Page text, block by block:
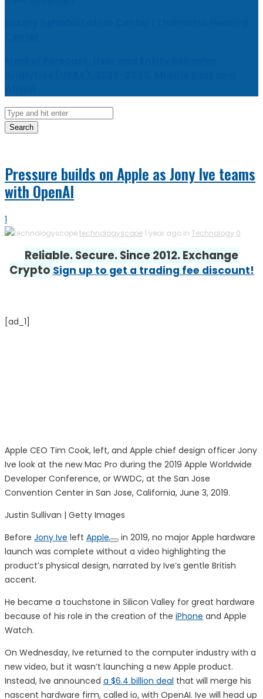
Search
Pressure builds on Apple as Jony Ive teams
with OpenAI
1
technologyscope 1 year ago in Technology 0
Reliable. Secure. Since 2012. Exchange
CryptoSign up to get a trading fee discount!
[ad_1]
Apple CEO Tim Cook, left, and Apple chief design officer Jony
Ive look at the new Mac Pro during the 2019 Apple Worldwide
Developer Conference, or WWDC, at the San Jose
Convention Center in San Jose, California, June 3, 2019.
Justin Sullivan | Getty Images
Before Jony Ive left Apple
in 2019, no major Apple hardware
launch was complete without a video highlighting the
product’s physical design, narrated by Ive’s gentle British
accent.
He became a touchstone in Silicon Valley for great hardware
because of his role in the creation of the iPhone and Apple
Watch.
On Wednesday, Ive returned to the computer industry with a
new video, but it wasn’t launching a new Apple product.
Instead, Ive announced a $6.4 billion deal that will merge his
nascent hardware firm, called io, with OpenAI. Ive will head up